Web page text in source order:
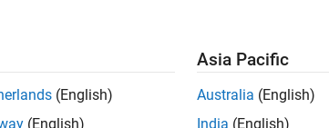
(English)
(English)
Asia Pacific
Australia (English)
India (English)